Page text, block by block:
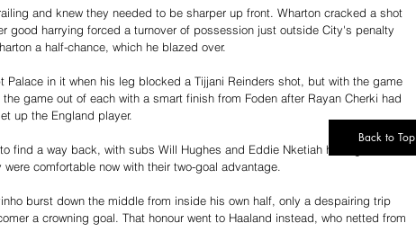
and knew they needed to be sharper up front. Wharton cracked a shot
good harrying forced a turnover of possession just outside City's penalty
a half-chance, which he blazed over.
Palace in it when his leg blocked a Tijjani Reinders shot, but with the game
game out of each with a smart finish from Foden after Rayan Cherki had
up the England player.
find a way back, with subs Will Hughes and Eddie Nketiah having efforts
comfortable now with their two-goal advantage.
burst down the middle from inside his own half, only a despairing trip
a crowning goal. That honour went to Haaland instead, who netted from
Back to Top